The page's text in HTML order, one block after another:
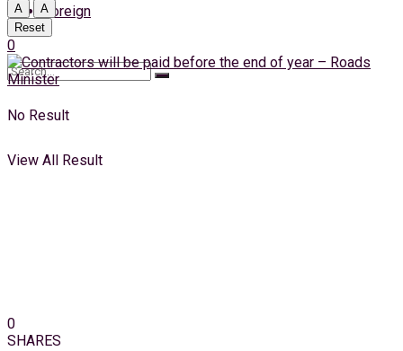
Foreign
No Result
View All Result
A
A
Reset
0
0
SHARES